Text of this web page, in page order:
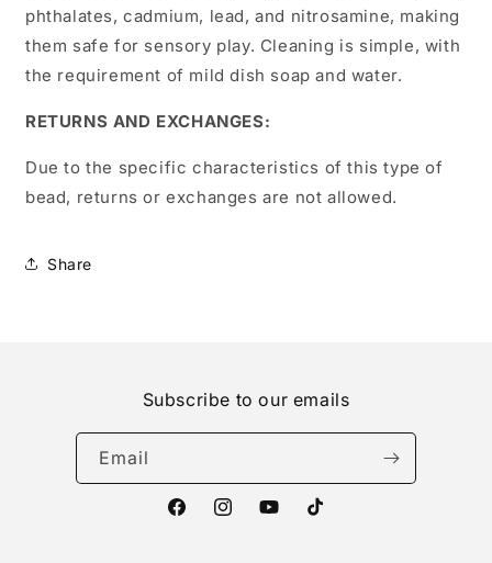
phthalates, cadmium, lead, and nitrosamine, making
them safe for sensory play. Cleaning is simple, with
the requirement of mild dish soap and water.
RETURNS AND EXCHANGES:
Due to the specific characteristics of this type of
bead, returns or exchanges are not allowed.
Share
Subscribe to our emails
Email
FacebookInstagramYouTubeTikTok